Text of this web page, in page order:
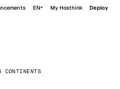
EN My Hosthink Deploy